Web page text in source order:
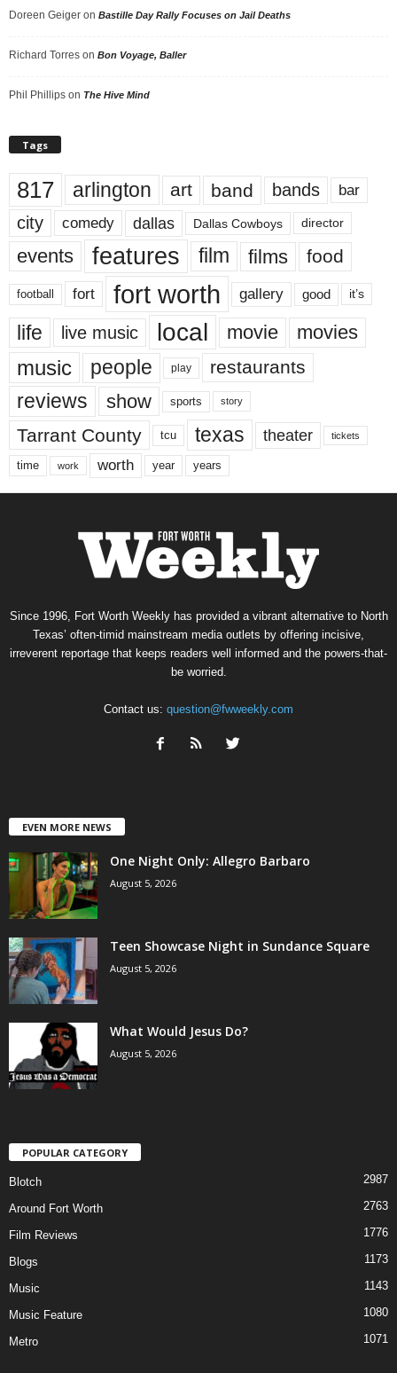
Doreen Geiger on Bastille Day Rally Focuses on Jail Deaths
Richard Torres on Bon Voyage, Baller
Phil Phillips on The Hive Mind
Tags
817 arlington art band bands bar
city comedy dallas Dallas Cowboys director
events features film films food
football fort fort worth gallery good it’s
life live music local movie movies
music people play restaurants
reviews show sports story
Tarrant County tcu texas theater tickets
time work worth year years
Since 1996, Fort Worth Weekly has provided a vibrant alternative to North
Texas’ often-timid mainstream media outlets by offering incisive,
irreverent reportage that keeps readers well informed and the powers-that-
be worried.
Contact us: question@fwweekly.com
EVEN MORE NEWS
One Night Only: Allegro Barbaro
August 5, 2026
Teen Showcase Night in Sundance Square
August 5, 2026
What Would Jesus Do?
August 5, 2026
POPULAR CATEGORY
Blotch 2987
Around Fort Worth 2763
Film Reviews 1776
Blogs 1173
Music 1143
Music Feature 1080
Metro 1071